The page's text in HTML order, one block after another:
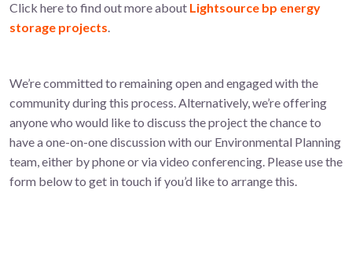
Click here to find out more about Lightsource bp energy
storage projects.
We’re committed to remaining open and engaged with the
community during this process. Alternatively, we’re offering
anyone who would like to discuss the project the chance to
have a one-on-one discussion with our Environmental Planning
team, either by phone or via video conferencing. Please use the
form below to get in touch if you’d like to arrange this.